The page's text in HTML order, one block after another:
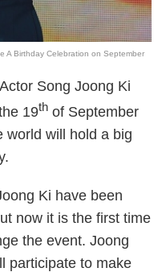
A Birthday Celebration on September
Song Joong Ki
19th of September
world will hold a big
Ki have been
now it is the first time
the event. Joong
participate to make